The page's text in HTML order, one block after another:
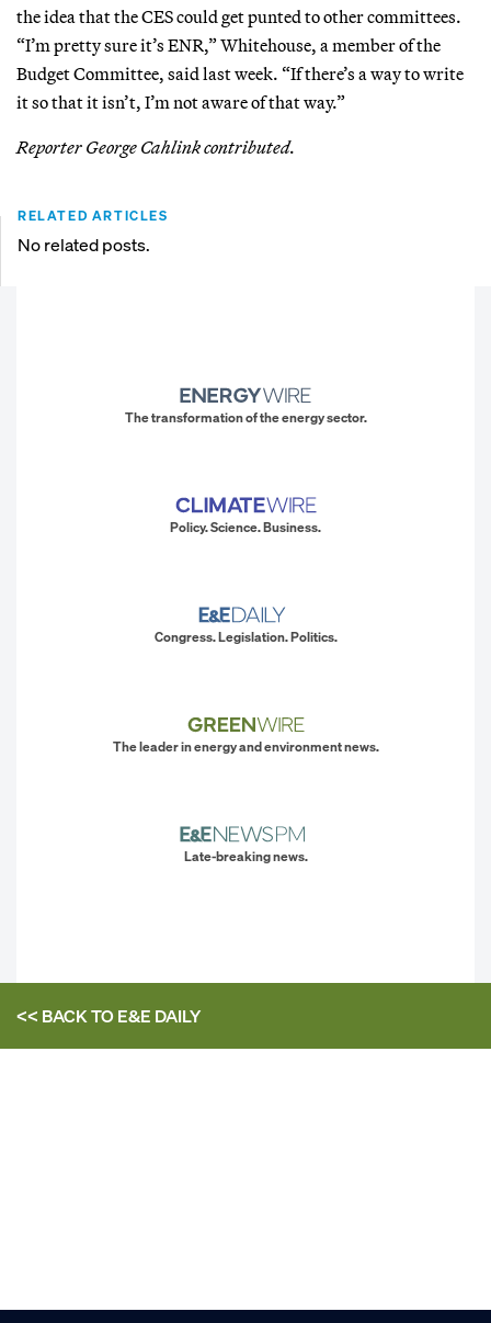
the idea that the CES could get punted to other committees.
“I’m pretty sure it’s ENR,” Whitehouse, a member of the
Budget Committee, said last week. “If there’s a way to write
it so that it isn’t, I’m not aware of that way.”
Reporter George Cahlink contributed.
RELATED ARTICLES
No related posts.
The transformation of the energy sector.
Policy. Science. Business.
Congress. Legislation. Politics.
The leader in energy and environment news.
Late-breaking news.
<< BACK TOE&E DAILY